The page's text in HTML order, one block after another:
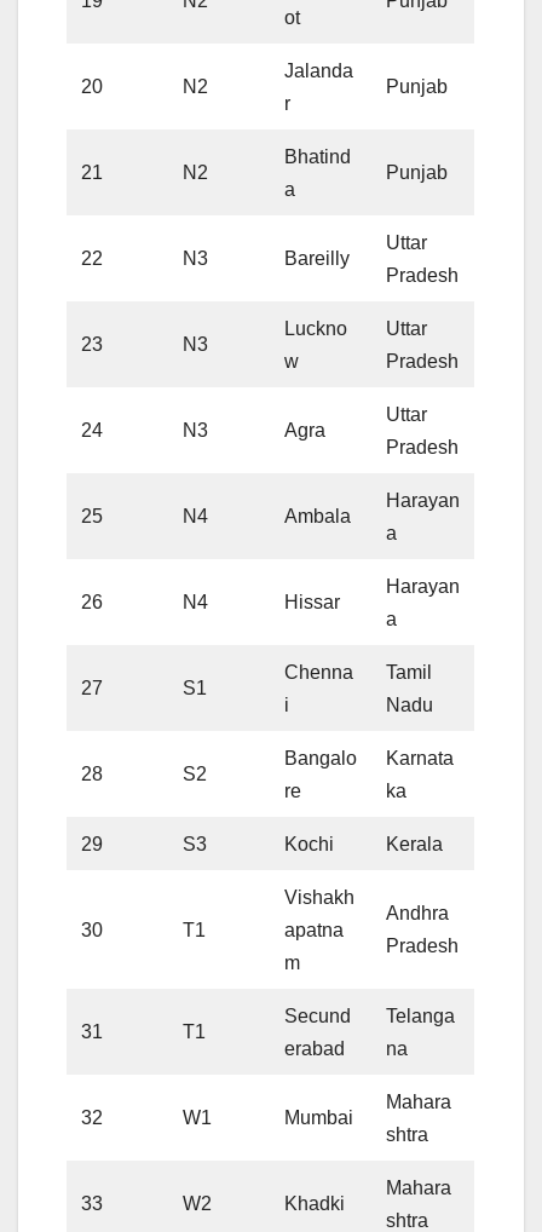
ot
20 N2
Jalanda
r
Punjab
21 N2
Bhatind
a
Punjab
22 N3 Bareilly
Uttar
Pradesh
23 N3
Luckno
w
Uttar
Pradesh
24 N3 Agra
Uttar
Pradesh
25 N4 Ambala
Harayan
a
26 N4 Hissar
Harayan
a
27 S1
Chenna
i
Tamil
Nadu
28 S2
Bangalo
re
Karnata
ka
29 S3 Kochi Kerala
30 T1
Vishakh
apatna
m
Andhra
Pradesh
31 T1
Secund
erabad
Telanga
na
32 W1 Mumbai
Mahara
shtra
33 W2 Khadki
Mahara
shtra